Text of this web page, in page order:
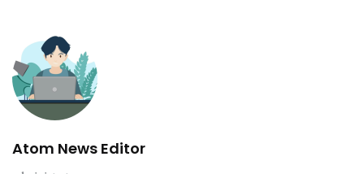
Atom News Editor